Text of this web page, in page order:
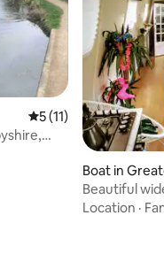
5 out of 5 average
5 (11)
Boat in
Beautiful
Location ·